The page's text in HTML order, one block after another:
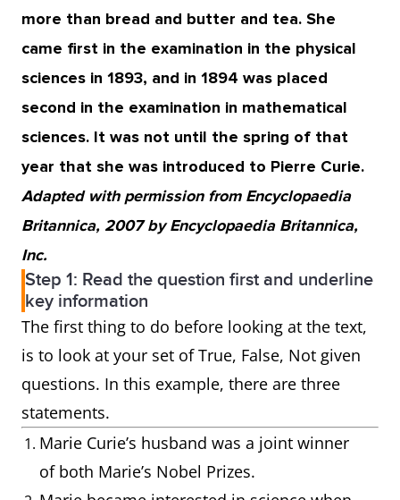
more than bread and butter and tea. She
came first in the examination in the physical
sciences in 1893, and in 1894 was placed
second in the examination in mathematical
sciences. It was not until the spring of that
year that she was introduced to Pierre Curie.
Adapted with permission from Encyclopaedia
Britannica, 2007 by Encyclopaedia Britannica,
Inc.
Step 1: Read the question first and underline
key information
The first thing to do before looking at the text,
is to look at your set of True, False, Not given
questions. In this example, there are three
statements.
Marie Curie’s husband was a joint winner
of both Marie’s Nobel Prizes.